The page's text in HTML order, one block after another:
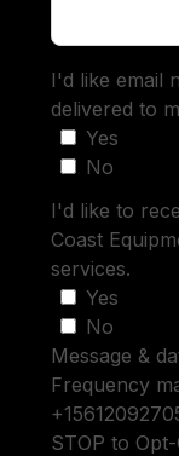
I'd like email
delivered to
Yes
No
I'd like to
Coast
services.
Yes
No
Message &
Frequency
STOP to